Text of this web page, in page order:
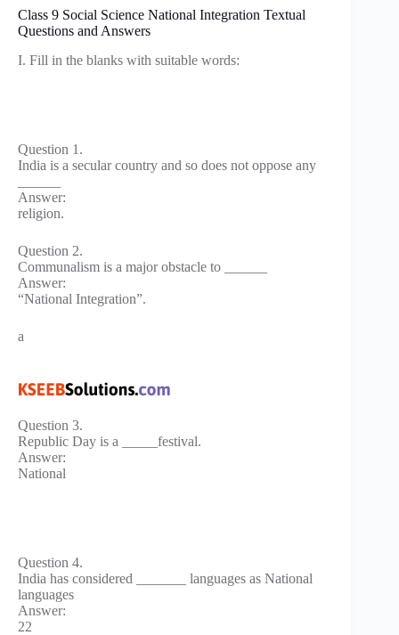
Class 9 Social Science National Integration Textual
Questions and Answers
I. Fill in the blanks with suitable words:
Question 1.
India is a secular country and so does not oppose any
Answer:
religion.
Question 2.
Communalism is a major obstacle to ______
Answer:
“National Integration”.
a
Question 3.
Republic Day is a _____festival.
Answer:
National
Question 4.
India has considered _______ languages as National
languages
Answer:
22